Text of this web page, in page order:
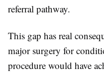
referral pathway.
This gap has real
major surgery for
procedure would have